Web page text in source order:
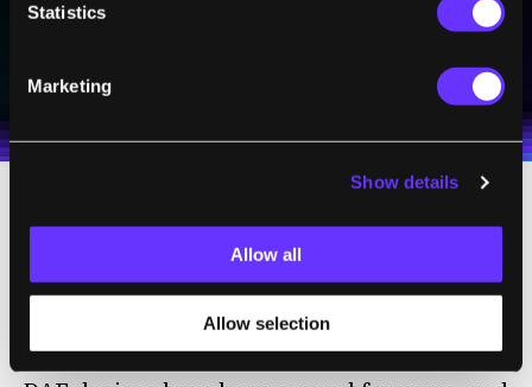
Statistics
Marketing
Show details
Allow all
Allow selection
I agree to receive other communications from Singularity.
I agree to allow Singularity to store and process my
personal data in accordance with the company's
100% FREE. UNSUBSCRIBE ANY TIME.
There's little doubt then, that Kurihara and
Tsukada have a long way to go before they
can perfect the Speech Jamming Gun for
optimal use...but that doesn't mean we won't
see something similar arrive much sooner.